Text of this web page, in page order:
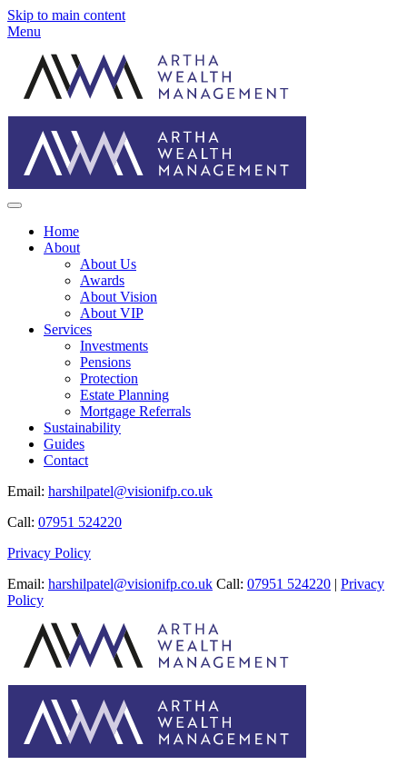
Skip to main content
Menu
Home
About
About Us
Awards
About Vision
About VIP
Services
Investments
Pensions
Protection
Estate Planning
Mortgage Referrals
Sustainability
Guides
Contact
Email: harshilpatel@visionifp.co.uk
Call: 07951 524220
Privacy Policy
Email: harshilpatel@visionifp.co.uk Call: 07951 524220 | Privacy
Policy